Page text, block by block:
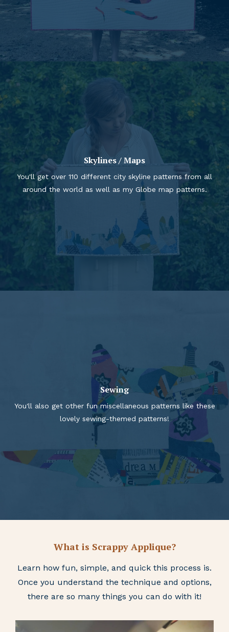
Skylines / Maps
You'll get over 110 different city skyline patterns from all
around the world as well as my Globe map patterns.
Sewing
You'll also get other fun miscellaneous patterns like these
lovely sewing-themed patterns!
What is Scrappy Applique?
Learn how fun, simple, and quick this process is.
Once you understand the technique and options,
there are so many things you can do with it!